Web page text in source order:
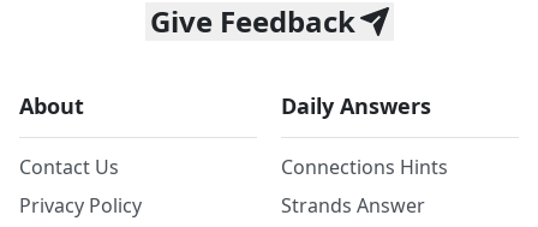
Give Feedback
About
Contact Us
Privacy Policy
Daily Answers
Connections Hints
Strands Answer